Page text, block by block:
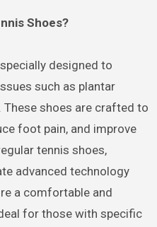
Shoes?
designed to
such as plantar
shoes are crafted to
foot pain, and improve
tennis shoes,
advanced technology
a comfortable and
for those with specific